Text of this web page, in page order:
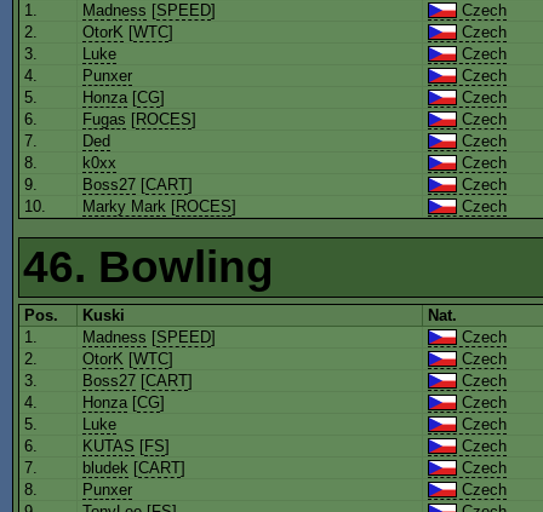
1.
Madness [SPEED]
Czech
2.
OtorK [WTC]
Czech
3.
Luke
Czech
4.
Punxer
Czech
5.
Honza[CG]
Czech
6.
Fugas [ROCES]
Czech
7.
Ded
Czech
8.
k0xx
Czech
9.
Boss27 [CART]
Czech
10.
Marky Mark [ROCES] Czech
46. Bowling
Pos. Kuski
Nat.
1.
Madness [SPEED]
Czech
2.
OtorK [WTC]
Czech
3.
Boss27 [CART]
Czech
4.
Honza[CG]
Czech
5.
Luke
Czech
6.
KUTAS [FS]
Czech
7.
bludek [CART]
Czech
8.
Punxer
Czech